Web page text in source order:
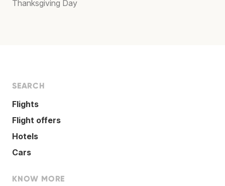
Thanksgiving Day
SEARCH
Flights
Flight offers
Hotels
Cars
KNOW MORE